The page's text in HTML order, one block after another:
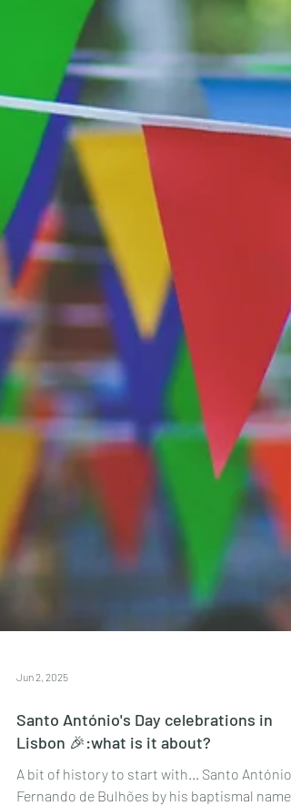
Jun 2, 2025
Santo António's Day celebrations in